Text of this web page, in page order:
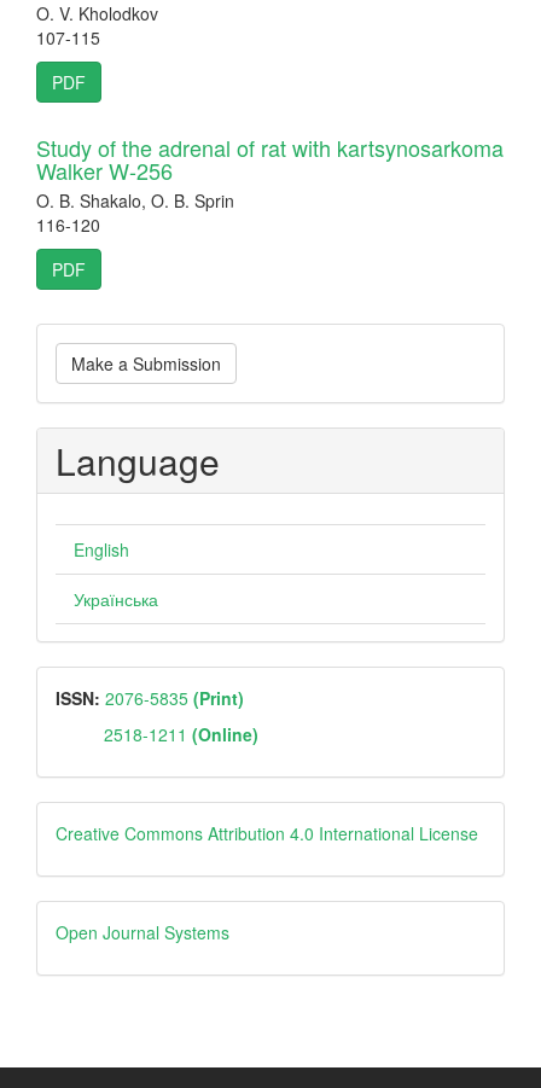
O. V. Kholodkov
107-115
PDF
Study of the adrenal of rat with kartsynosarkoma
Walker W-256
O. B. Shakalo, O. B. Sprin
116-120
PDF
Make
a
Submission
Make a Submission
Language
English
Українська
ISSN
ISSN: 2076-5835 (Print)
2518-1211 (Online)
Creative
Creative Commons Attribution 4.0 International License
Open
Journal
Open Journal Systems